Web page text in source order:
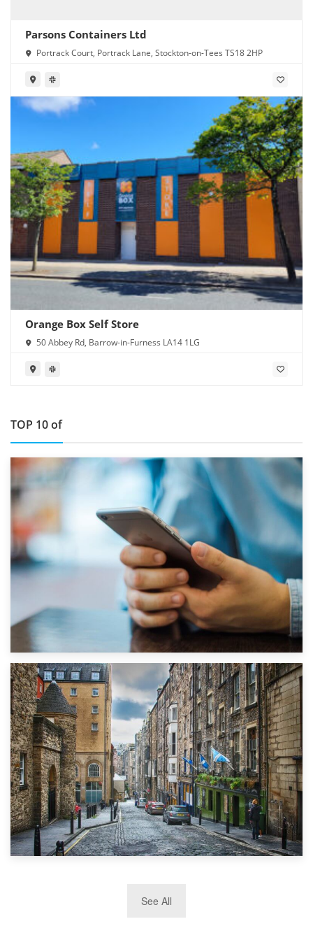
Parsons Containers Ltd
Portrack Court, Portrack Lane, Stockton-on-Tees TS18 2HP
Orange Box Self Store
50 Abbey Rd, Barrow-in-Furness LA14 1LG
TOP 10 of
1st September 2019
Top 5 Stress-Busting Apps to Make Your Move Easier
TOP 10 Storage Companies in Scotland 2019
See All